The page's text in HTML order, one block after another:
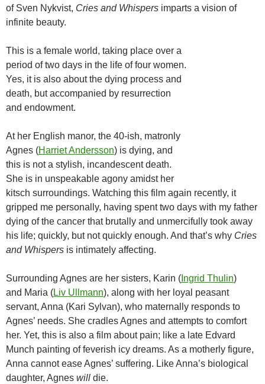
of Sven Nykvist, Cries and Whispers imparts a vision of
infinite beauty.
This is a female world, taking place over a
period of two days in the life of four women.
Yes, it is also about the dying process and
death, but accompanied by resurrection
and endowment.
At her English manor, the 40-ish, matronly
Agnes (Harriet Andersson) is dying, and
this is not a stylish, incandescent death.
She is in unspeakable agony amidst her
kitsch surroundings. Watching this film again recently, it
gripped me personally, having spent two days with my father
dying of the cancer that brutally and unmercifully took away
his life; quickly, but not quickly enough. And that’s why Cries
and Whispers is intimately affecting.
Surrounding Agnes are her sisters, Karin ( Ingrid Thulin)
and Maria (Liv Ullmann), along with her loyal peasant
servant, Anna (Kari Sylvan), who maternally responds to
Agnes’ needs. She cradles Agnes and attempts to comfort
her. Yet, this is also a film about pain; like a late Edvard
Munch painting of feverish icy dreams. As a motherly figure,
Anna cannot ease Agnes’ suffering. Like Anna’s biological
daughter, Agnes will die.